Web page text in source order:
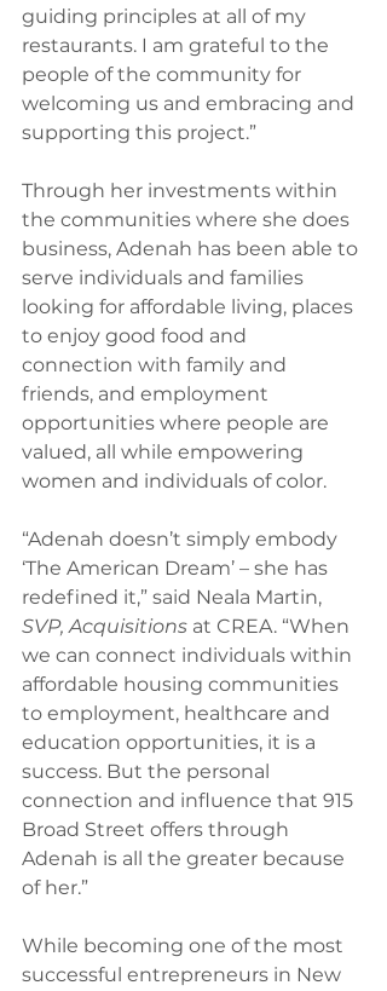
guiding principles at all of my
restaurants. I am grateful to the
people of the community for
welcoming us and embracing and
supporting this project.”
Through her investments within
the communities where she does
business, Adenah has been able to
serve individuals and families
looking for affordable living, places
to enjoy good food and
connection with family and
friends, and employment
opportunities where people are
valued, all while empowering
women and individuals of color.
“Adenah doesn’t simply embody
‘The American Dream’ – she has
redefined it,” said Neala Martin,
SVP, Acquisitions at CREA. “When
we can connect individuals within
affordable housing communities
to employment, healthcare and
education opportunities, it is a
success. But the personal
connection and influence that 915
Broad Street offers through
Adenah is all the greater because
of her.”
While becoming one of the most
successful entrepreneurs in New